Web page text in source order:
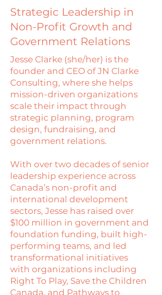
Strategic Leadership in
Non-Profit Growth and
Government Relations
Jesse Clarke (she/her) is the
founder and CEO of JN Clarke
Consulting, where she helps
mission-driven organizations
scale their impact through
strategic planning, program
design, fundraising, and
government relations.
With over two decades of senior
leadership experience across
Canada’s non-profit and
international development
sectors, Jesse has raised over
$100 million in government and
foundation funding, built high-
performing teams, and led
transformational initiatives
with organizations including
Right To Play, Save the Children
Canada, and Pathways to